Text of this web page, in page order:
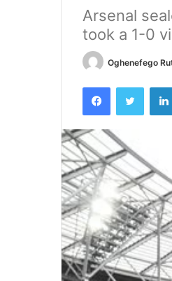
Arsenal
took a 1-0
Oghenefego
Facebook